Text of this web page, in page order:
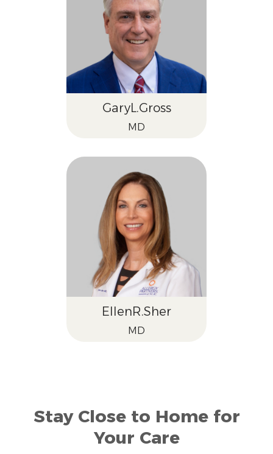
GaryL.Gross
MD
EllenR.Sher
MD
Stay Close to Home for
Your Care